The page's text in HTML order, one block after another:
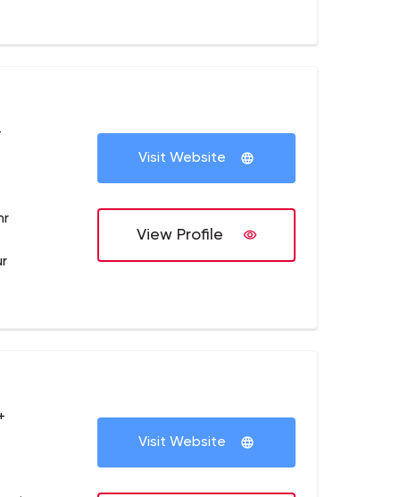
Visit Website
View Profile
Visit Website